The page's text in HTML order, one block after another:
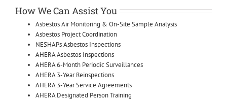
How We Can Assist You
Asbestos Air Monitoring & On-Site Sample Analysis
Asbestos Project Coordination
NESHAPs Asbestos Inspections
AHERA Asbestos Inspections
AHERA 6-Month Periodic Surveillances
AHERA 3-Year Reinspections
AHERA 3-Year Service Agreements
AHERA Designated Person Training